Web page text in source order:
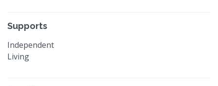
Supports
Independent
Living